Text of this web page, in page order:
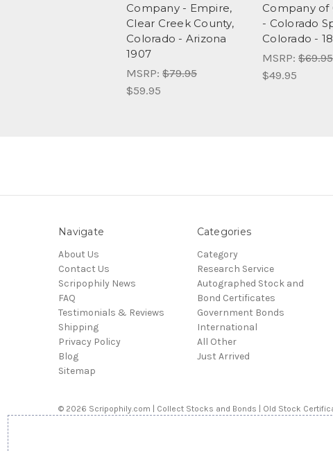
Company - Empire,
Clear Creek County,
Colorado - Arizona
1907
MSRP: $79.95
$59.95
Company of
- Colorado
Colorado -
MSRP: $69.95
$49.95
Navigate
About Us
Contact Us
Scripophily News
FAQ
Testimonials & Reviews
Shipping
Privacy Policy
Blog
Sitemap
Categories
Category
Research Service
Autographed Stock and
Bond Certificates
Government Bonds
International
All Other
Just Arrived
© 2026 Scripophily.com | Collect Stocks and Bonds | Old Stock